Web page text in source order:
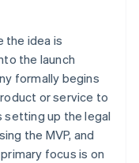
the idea is
the launch
formally begins
or service to
setting up the legal
the MVP, and
focus is on